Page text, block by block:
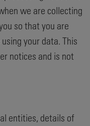
we are collecting
so that you are
your data. This
notices and is not
entities, details of